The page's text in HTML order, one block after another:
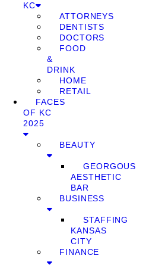
KC
ATTORNEYS
DENTISTS
DOCTORS
FOOD
&
DRINK
HOME
RETAIL
FACES
OF KC
2025
BEAUTY
GEORGOUS
AESTHETIC
BAR
BUSINESS
STAFFING
KANSAS
CITY
FINANCE